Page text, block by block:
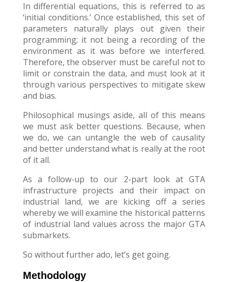
In differential equations, this is referred to as
‘initial conditions.’ Once established, this set of
parameters naturally plays out given their
programming; it not being a recording of the
environment as it was before we interfered.
Therefore, the observer must be careful not to
limit or constrain the data, and must look at it
through various perspectives to mitigate skew
and bias.
Philosophical musings aside, all of this means
we must ask better questions. Because, when
we do, we can untangle the web of causality
and better understand what is really at the root
of it all.
As a follow-up to our 2-part look at GTA
infrastructure projects and their impact on
industrial land, we are kicking off a series
whereby we will examine the historical patterns
of industrial land values across the major GTA
submarkets.
So without further ado, let’s get going.
Methodology